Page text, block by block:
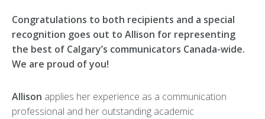
Congratulations to both recipients and a special
recognition goes out to Allison for representing
the best of Calgary’s communicators Canada-wide.
We are proud of you!
Allison applies her experience as a communication
professional and her outstanding academic